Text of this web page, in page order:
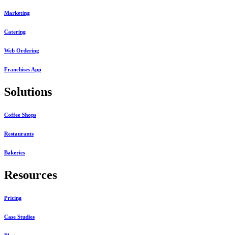
Marketing
Catering
Web Ordering
Franchises App
Solutions
Coffee Shops
Restaurants
Bakeries
Resources
Pricing
Case Studies